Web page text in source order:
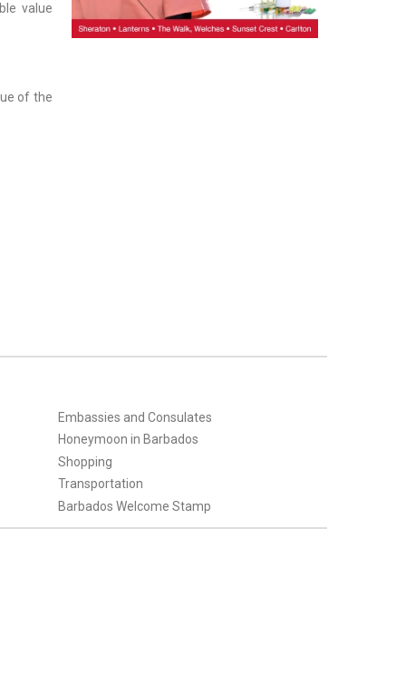
value
of the
Embassies and Consulates
Honeymoon in Barbados
Shopping
Transportation
Barbados Welcome Stamp